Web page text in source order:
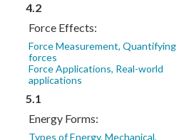
4.2
Force Effects:
Force Measurement, Quantifying
forces
Force Applications, Real-world
applications
5.1
Energy Forms:
Types of Energy, Mechanical,